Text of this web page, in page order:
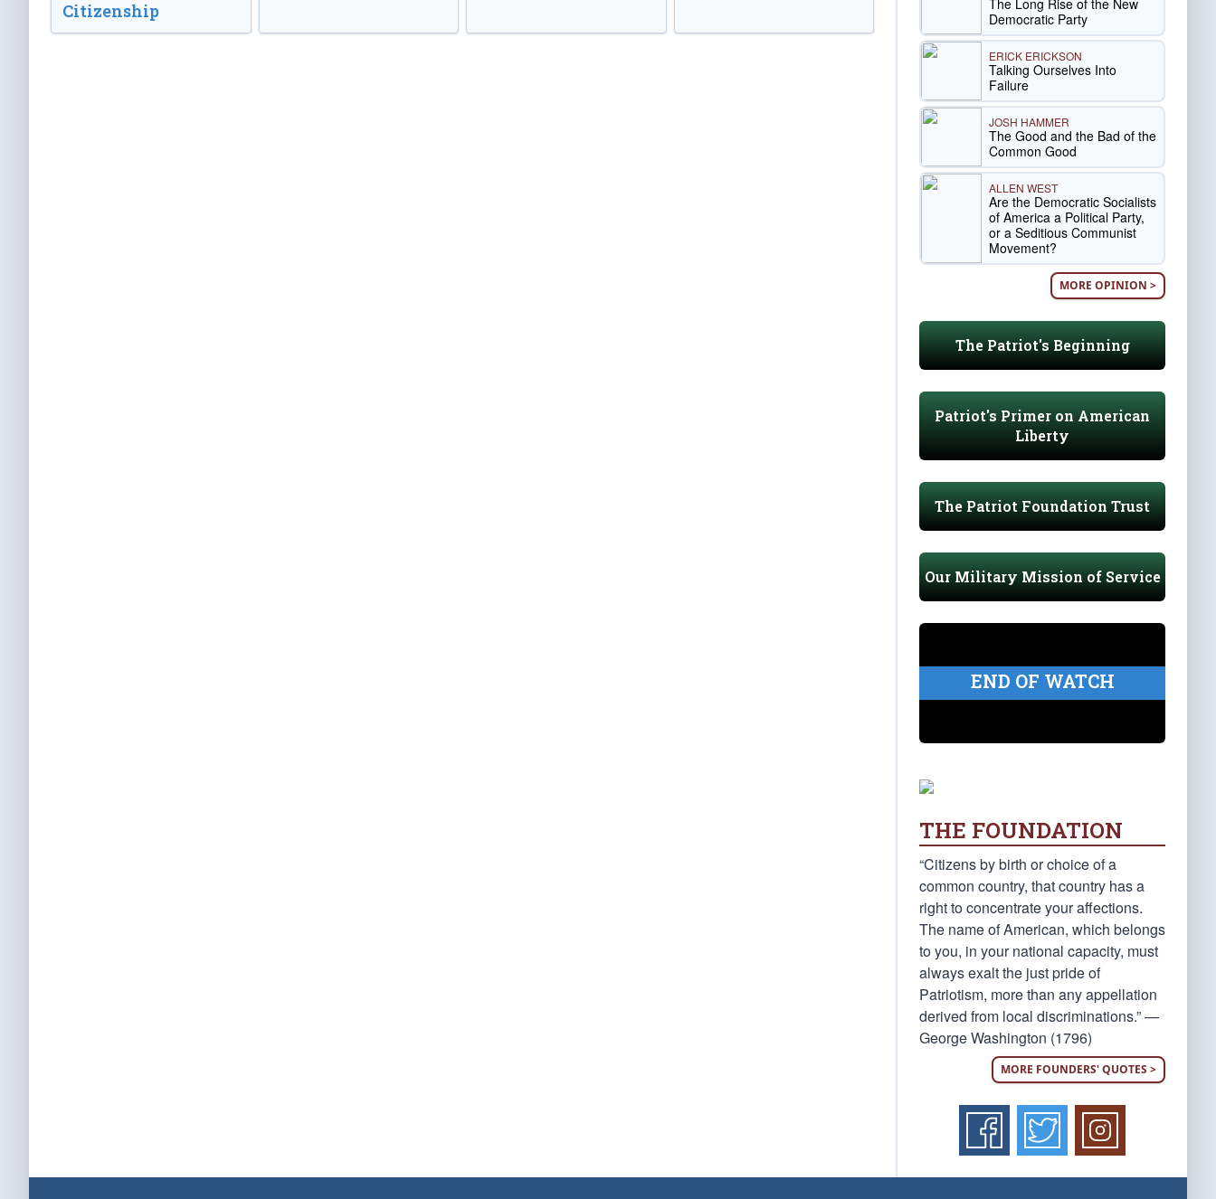
Citizenship
The Long Rise of the New
Democratic Party
ERICK ERICKSON
Talking Ourselves Into
Failure
JOSH HAMMER
The Good and the Bad of the
Common Good
ALLEN WEST
Are the Democratic Socialists
of America a Political Party,
or a Seditious Communist
Movement?
MORE OPINION >
The Patriot's Beginning
Patriot's Primer on American
Liberty
The Patriot Foundation Trust
Our Military Mission of Service
END OF WATCH
THE FOUNDATION
“Citizens by birth or choice of a
common country, that country has a
right to concentrate your affections.
The name of American, which belongs
to you, in your national capacity, must
always exalt the just pride of
Patriotism, more than any appellation
derived from local discriminations.” —
George Washington (1796)
MORE FOUNDERS' QUOTES >